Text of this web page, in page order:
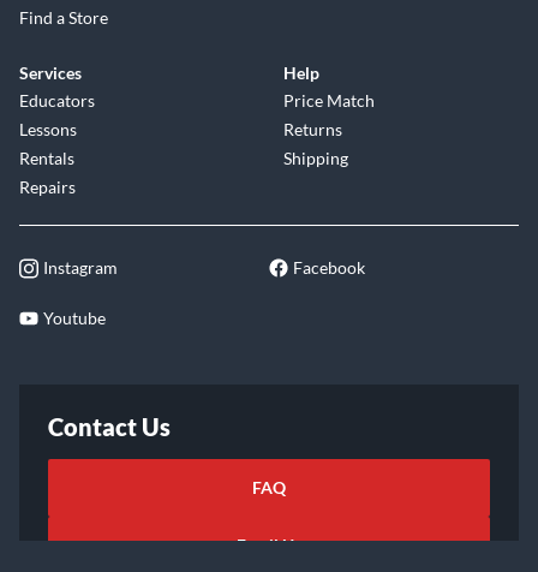
Find a Store
Services
Educators
Lessons
Rentals
Repairs
Help
Price Match
Returns
Shipping
Instagram Facebook
Youtube
Contact Us
FAQ
Email Us